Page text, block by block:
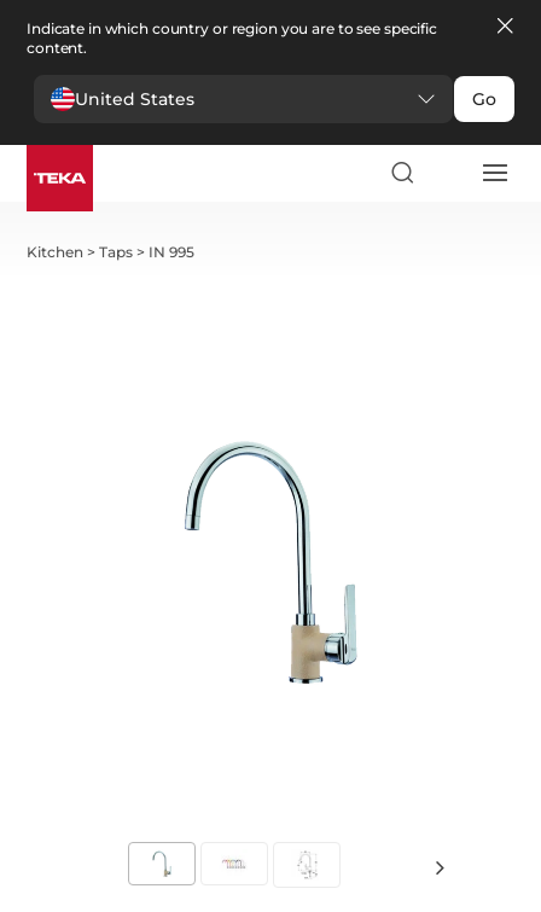
Indicate in which country or region you are to see specific
content.
United States Go
Kitchen >Taps > IN 995